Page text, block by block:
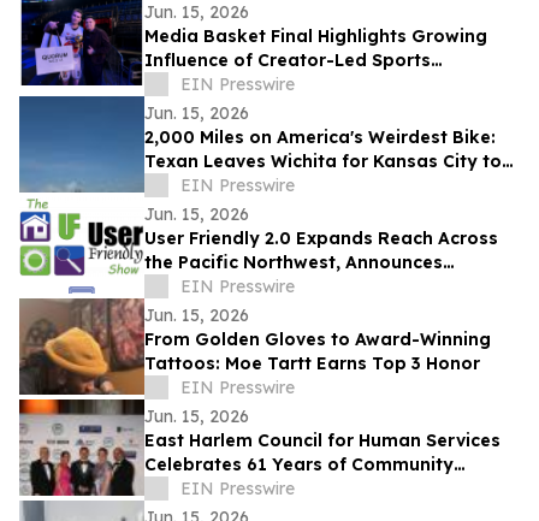
Jun. 15, 2026
Media Basket Final Highlights Growing
Influence of Creator-Led Sports
Entertainment
EIN Presswire
Jun. 15, 2026
2,000 Miles on America's Weirdest Bike:
Texan Leaves Wichita for Kansas City to
Fight for Ponzi Victims
EIN Presswire
Jun. 15, 2026
User Friendly 2.0 Expands Reach Across
the Pacific Northwest, Announces
Reporter Recruitment Initiative
EIN Presswire
Jun. 15, 2026
From Golden Gloves to Award-Winning
Tattoos: Moe Tartt Earns Top 3 Honor
EIN Presswire
Jun. 15, 2026
East Harlem Council for Human Services
Celebrates 61 Years of Community
Impact at Annual Gala in Manhattan
EIN Presswire